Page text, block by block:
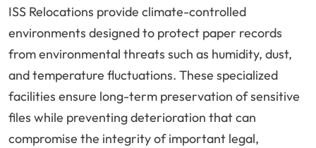
ISS Relocations provide climate-controlled
environments designed to protect paper records
from environmental threats such as humidity, dust,
and temperature fluctuations. These specialized
facilities ensure long-term preservation of sensitive
files while preventing deterioration that can
compromise the integrity of important legal,